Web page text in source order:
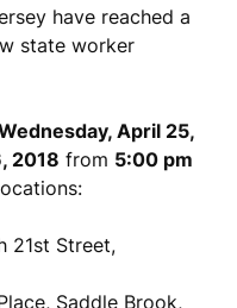
have reached a
state worker
April 25,
2018 from 5:00 pm
21st Street,
Saddle Brook,